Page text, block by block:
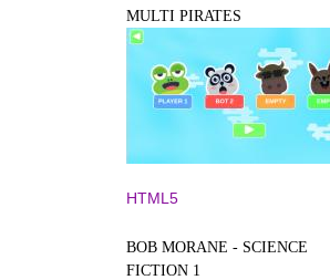
MULTI PIRATES
HTML5
BOB MORANE - SCIENCE
FICTION 1